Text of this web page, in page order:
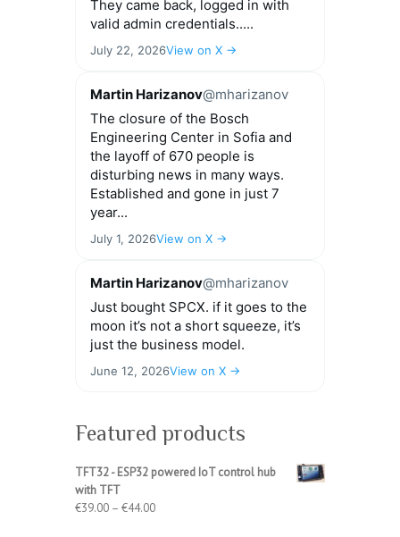
They came back, logged in with
valid admin credentials.....
July 22, 2026View on X →
Martin Harizanov@mharizanov
The closure of the Bosch
Engineering Center in Sofia and
the layoff of 670 people is
disturbing news in many ways.
Established and gone in just 7
year...
July 1, 2026View on X →
Martin Harizanov@mharizanov
Just bought SPCX. if it goes to the
moon it’s not a short squeeze, it’s
just the business model.
June 12, 2026View on X →
Featured products
TFT32 - ESP32 powered IoT control hub
with TFT
€39.00 – €44.00Price